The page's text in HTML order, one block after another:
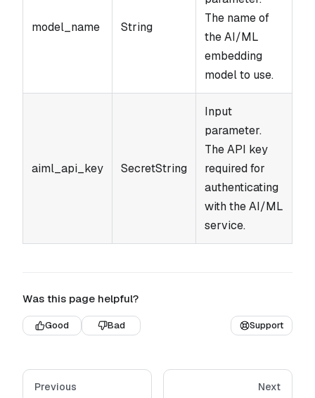
model_name String
The name of
the AI/ML
embedding
model to use.
aiml_api_key SecretString
Input
parameter.
The API key
required for
authenticating
with the AI/ML
service.
Was this page helpful?
Good Bad Support
Previous Next